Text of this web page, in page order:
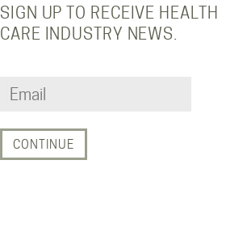
SIGN UP TO RECEIVE HEALTH
CARE INDUSTRY NEWS.